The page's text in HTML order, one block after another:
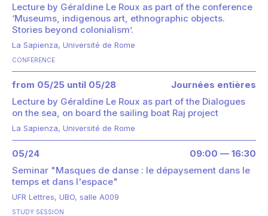
Lecture by Géraldine Le Roux as part of the conference
‘Museums, indigenous art, ethnographic objects.
Stories beyond colonialism’.
La Sapienza, Université de Rome
CONFERENCE
from 05/25 until 05/28
Journées entières
Lecture by Géraldine Le Roux as part of the Dialogues
on the sea, on board the sailing boat Raj project
La Sapienza, Université de Rome
05/24
09:00 — 16:30
Seminar "Masques de danse : le dépaysement dans le
temps et dans l'espace"
UFR Lettres, UBO, salle A009
STUDY SESSION